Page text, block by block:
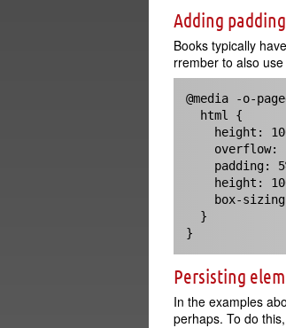
Adding
Books typically
rrember to also
@media -o-
}
Persisting
In the examples
perhaps. To do